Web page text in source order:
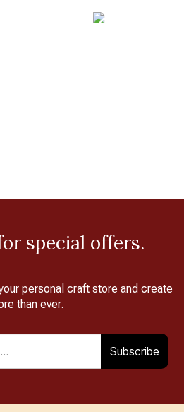
special offers.
personal craft store and create
than ever.
Subscribe